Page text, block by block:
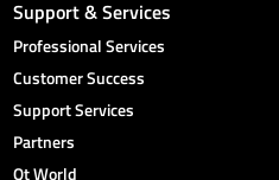
Support & Services
Professional Services
Customer Success
Support Services
Partners
Qt World